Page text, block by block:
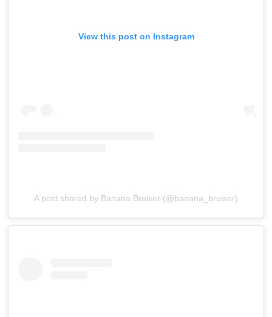
View this post on Instagram
A post shared by Banana Bruiser (@banana_bruiser)